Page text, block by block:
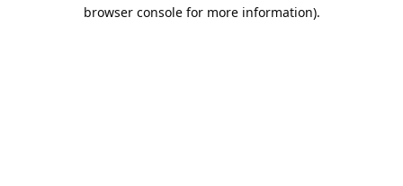
browser console for more information).